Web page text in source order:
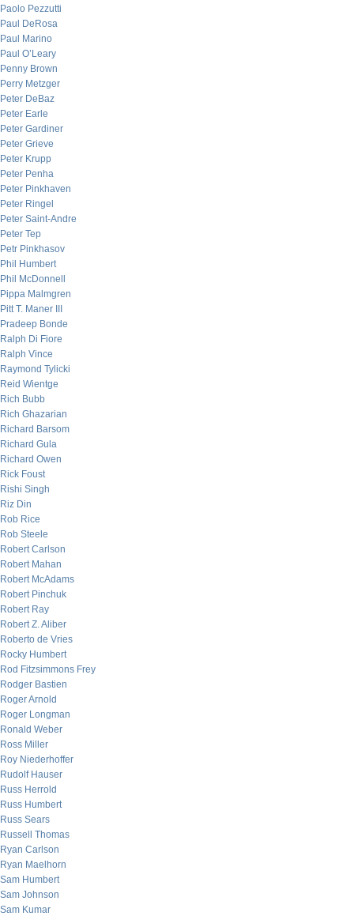
Paolo Pezzutti
Paul DeRosa
Paul Marino
Paul O’Leary
Penny Brown
Perry Metzger
Peter DeBaz
Peter Earle
Peter Gardiner
Peter Grieve
Peter Krupp
Peter Penha
Peter Pinkhaven
Peter Ringel
Peter Saint-Andre
Peter Tep
Petr Pinkhasov
Phil Humbert
Phil McDonnell
Pippa Malmgren
Pitt T. Maner III
Pradeep Bonde
Ralph Di Fiore
Ralph Vince
Raymond Tylicki
Reid Wientge
Rich Bubb
Rich Ghazarian
Richard Barsom
Richard Gula
Richard Owen
Rick Foust
Rishi Singh
Riz Din
Rob Rice
Rob Steele
Robert Carlson
Robert Mahan
Robert McAdams
Robert Pinchuk
Robert Ray
Robert Z. Aliber
Roberto de Vries
Rocky Humbert
Rod Fitzsimmons Frey
Rodger Bastien
Roger Arnold
Roger Longman
Ronald Weber
Ross Miller
Roy Niederhoffer
Rudolf Hauser
Russ Herrold
Russ Humbert
Russ Sears
Russell Thomas
Ryan Carlson
Ryan Maelhorn
Sam Humbert
Sam Johnson
Sam Kumar